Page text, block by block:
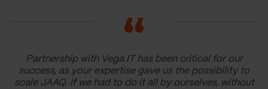
Partnership with Vega IT has been critical for our
success, as your expertise gave us the possibility to
scale JAAQ. If we had to do it all by ourselves, without